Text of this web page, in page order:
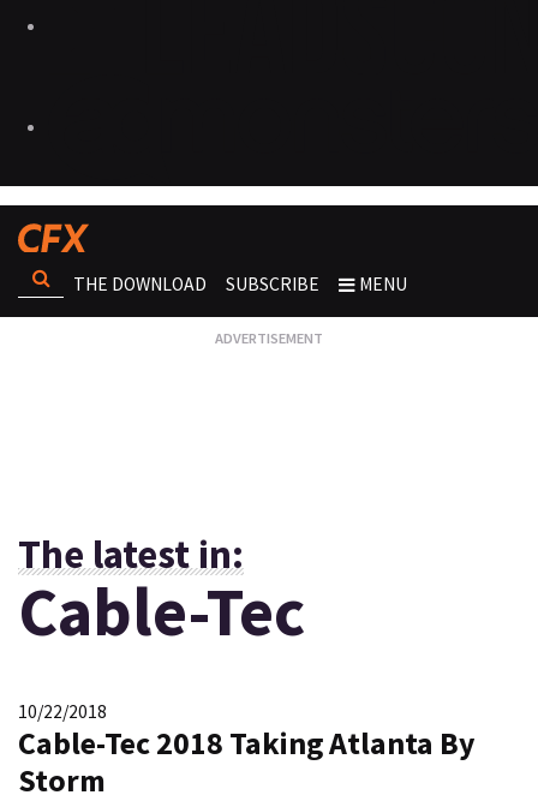
THE DOWNLOAD SUBSCRIBE MENU
The latest in:
Cable-Tec
10/22/2018
Cable-Tec 2018 Taking Atlanta By
Storm